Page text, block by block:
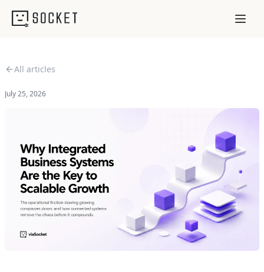
All articles
July 25, 2026